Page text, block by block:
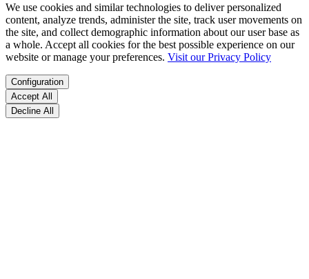
We use cookies and similar technologies to deliver personalized
content, analyze trends, administer the site, track user movements on
the site, and collect demographic information about our user base as
a whole. Accept all cookies for the best possible experience on our
website or manage your preferences. Visit our Privacy Policy
Configuration
Accept All
Decline All